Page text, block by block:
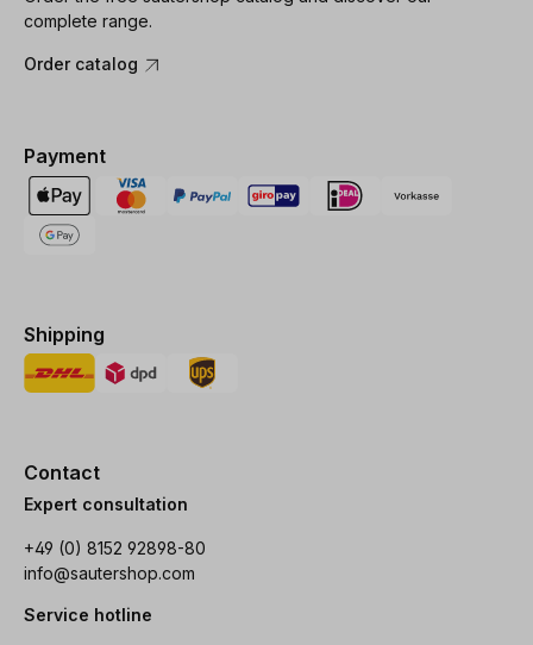
complete range.
Order catalog
Payment
Shipping
Contact
Expert consultation
+49 (0) 8152 92898-80
info@sautershop.com
Service hotline